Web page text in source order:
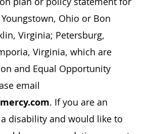
Ohio or Bon
Virginia; Petersburg,
Virginia, which are
and Equal Opportunity
email
. If you are an
disability and would like to